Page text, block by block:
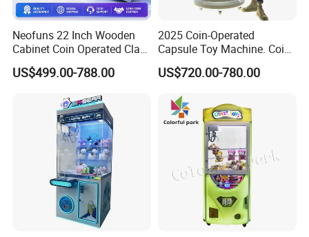
Neofuns 22 Inch Wooden
Cabinet Coin Operated Claw
Vending Machine Arcade
Crane Game Global Voltage
US$499.00-788.00
2025 Coin-Operated
Capsule Toy Machine. Coin-
Operated Game Arcade Elf
Self-Service Vending
US$720.00-780.00